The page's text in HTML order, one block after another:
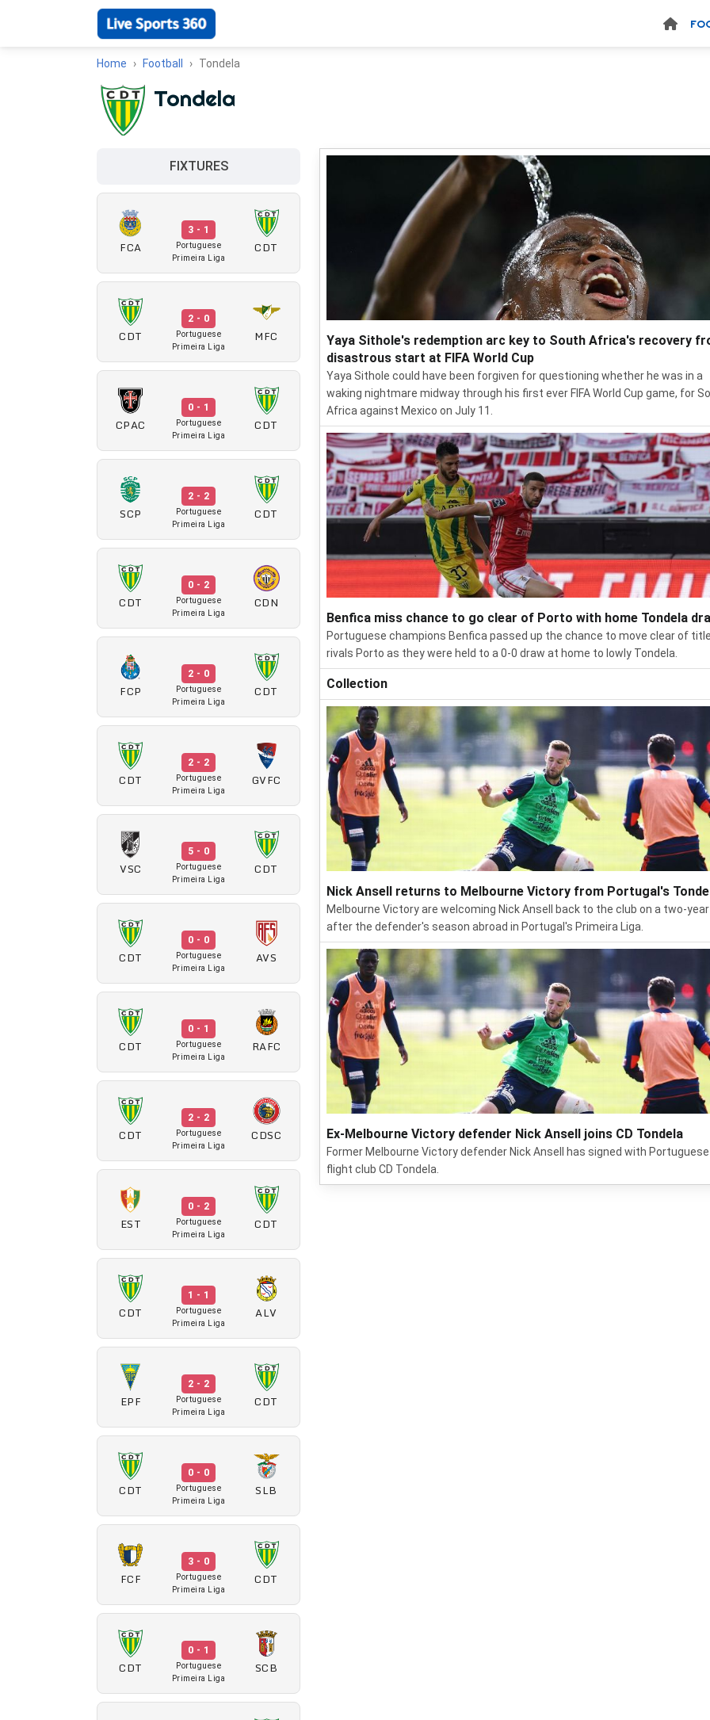
Home Football Tondela
Tondela
FIXTURES
FCA
3 - 1
Portuguese
Primeira Liga
CDT
CDT
2 - 0
Portuguese
Primeira Liga
MFC
CPAC
0 - 1
Portuguese
Primeira Liga
CDT
SCP
2 - 2
Portuguese
Primeira Liga
CDT
CDT
0 - 2
Portuguese
Primeira Liga
CDN
FCP
2 - 0
Portuguese
Primeira Liga
CDT
CDT
2 - 2
Portuguese
Primeira Liga
GVFC
VSC
5 - 0
Portuguese
Primeira Liga
CDT
CDT
0 - 0
Portuguese
Primeira Liga
AVS
CDT
0 - 1
Portuguese
Primeira Liga
RAFC
CDT
2 - 2
Portuguese
Primeira Liga
CDSC
EST
0 - 2
Portuguese
Primeira Liga
CDT
CDT
1 - 1
Portuguese
Primeira Liga
ALV
EPF
2 - 2
Portuguese
Primeira Liga
CDT
CDT
0 - 0
Portuguese
Primeira Liga
SLB
FCF
3 - 0
Portuguese
Primeira Liga
CDT
CDT
0 - 1
Portuguese
Primeira Liga
SCB
Yaya Sithole's redemption arc key to South Africa's recovery
disastrous start at FIFA World Cup
Yaya Sithole could have been forgiven for questioning whether he was in a
waking nightmare midway through his first ever FIFA World Cup game, for
Africa against Mexico on July 11.
Benfica miss chance to go clear of Porto with home Tondela
Portuguese champions Benfica passed up the chance to move clear of
rivals Porto as they were held to a 0-0 draw at home to lowly Tondela.
Collection
Nick Ansell returns to Melbourne Victory from Portugal's
Melbourne Victory are welcoming Nick Ansell back to the club on a two-
after the defender's season abroad in Portugal's Primeira Liga.
Ex-Melbourne Victory defender Nick Ansell joins CD Tondela
Former Melbourne Victory defender Nick Ansell has signed with
flight club CD Tondela.